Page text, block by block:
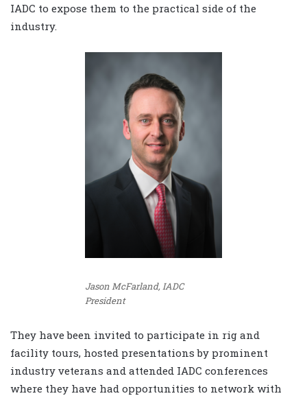
IADC to expose them to the practical side of the
industry.
Jason McFarland, IADC
President
They have been invited to participate in rig and
facility tours, hosted presentations by prominent
industry veterans and attended IADC conferences
where they have had opportunities to network with